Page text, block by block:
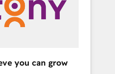
門横断の統合・浸透・
構
・MAからの移行
・Pardot等からの
Revenue Team
& Custom Agent
for mid-market
you can grow